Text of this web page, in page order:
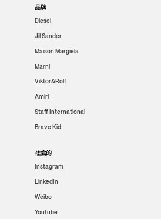
品牌
Diesel
Jil Sander
Maison Margiela
Marni
Viktor&Rolf
Amiri
Staff International
Brave Kid
社会的
Instagram
LinkedIn
Weibo
Youtube